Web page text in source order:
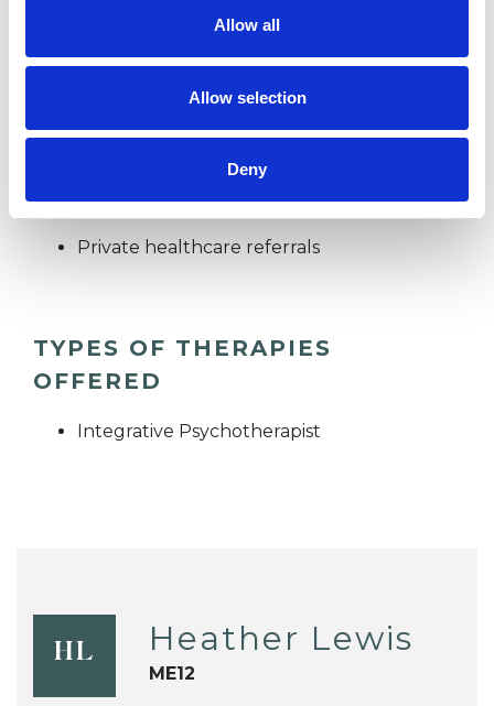
Allow all
Allow selection
Deny
I WORK WITH
Couples
Private healthcare referrals
TYPES OF THERAPIES
OFFERED
Integrative Psychotherapist
HL Heather Lewis
ME12